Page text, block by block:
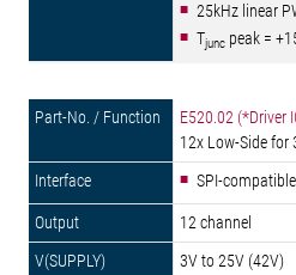
25kHz linear
Tjunc peak =
E520.02 (*Driver
12x Low-Side for
SPI-
12 channel
3V to 25V (42V)